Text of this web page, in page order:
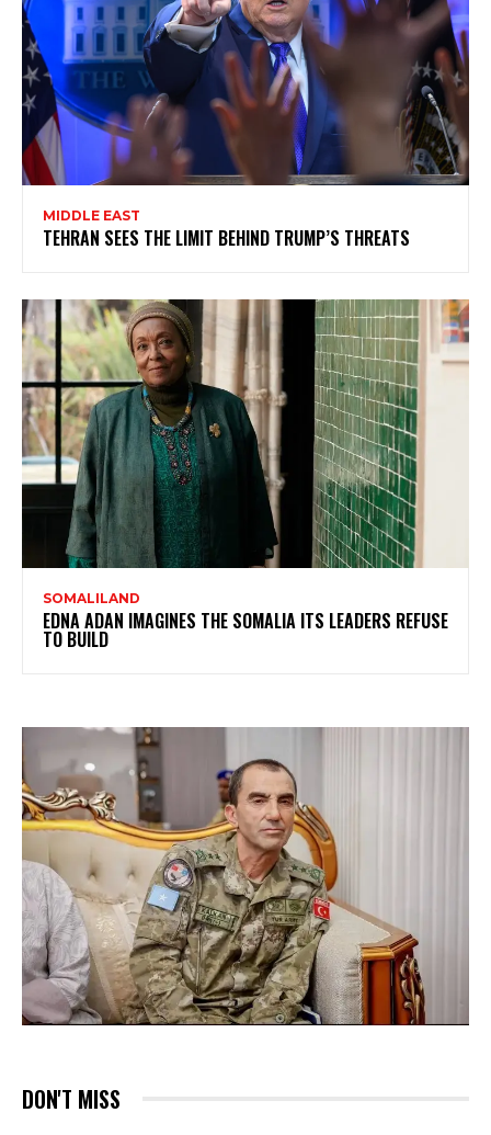
MIDDLE EAST
TEHRAN SEES THE LIMIT BEHIND TRUMP’S THREATS
SOMALILAND
EDNA ADAN IMAGINES THE SOMALIA ITS LEADERS REFUSE
TO BUILD
DON'T MISS